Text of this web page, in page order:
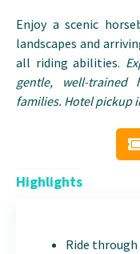
Enjoy a scenic
landscapes and
all riding abilities.
gentle, well-trained
families. Hotel pickup
Highlights
Ride